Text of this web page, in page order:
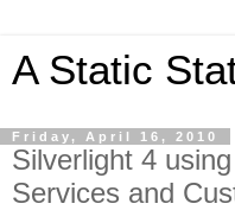
A Static
Friday, April 16, 2010
Silverlight 4
Services and